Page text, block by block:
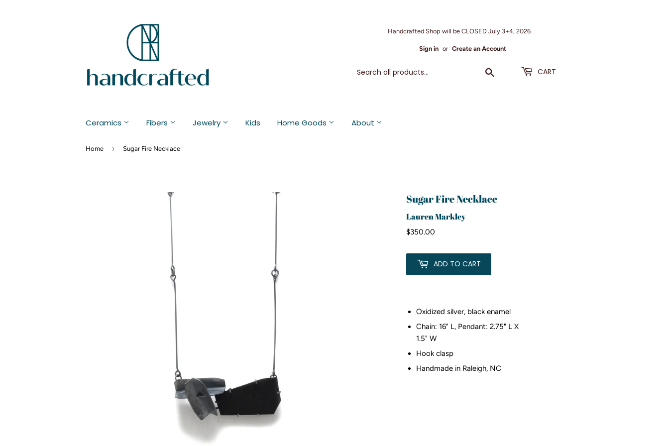
Handcrafted Shop will be CLOSED July 3+4, 2026
Sign in or Create an Account
CART
Ceramics Fibers Jewelry Kids Home Goods About
Home › Sugar Fire Necklace
Sugar Fire Necklace
Lauren Markley
$350.00
ADD TO CART
Oxidized silver, black enamel
Chain: 16" L, Pendant: 2.75" L X
1.5" W
Hook clasp
Handmade in Raleigh, NC